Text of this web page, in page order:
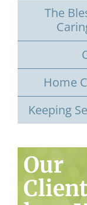
The
Home
Keeping
Our